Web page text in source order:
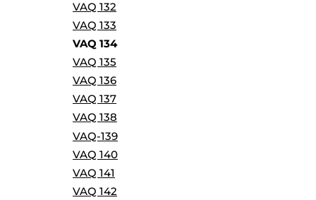
VAQ 132
VAQ 133
VAQ 134
VAQ 135
VAQ 136
VAQ 137
VAQ 138
VAQ-139
VAQ 140
VAQ 141
VAQ 142